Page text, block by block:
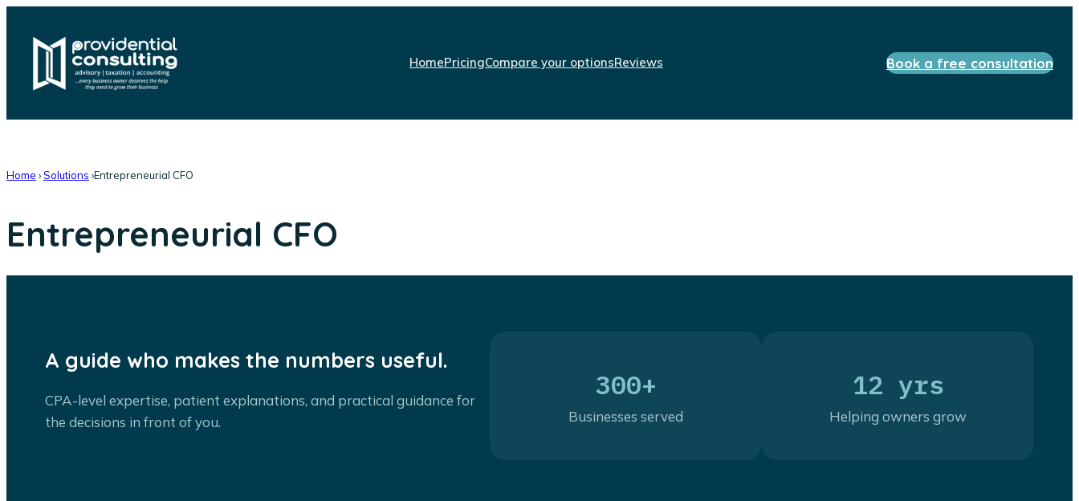
HomePricingCompare your optionsReviews Book a free consultation
Home ›Solutions ›Entrepreneurial CFO
Entrepreneurial CFO
A guide who makes the numbers useful.
CPA-level expertise, patient explanations, and practical guidance for
the decisions in front of you.
300+
Businesses served
12 yrs
Helping owners grow